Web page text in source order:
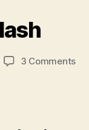
3 Commentson